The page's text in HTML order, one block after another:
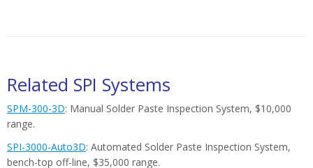
Related SPI Systems
SPM-300-3D: Manual Solder Paste Inspection System, $10,000
range.
SPI-3000-Auto3D: Automated Solder Paste Inspection System,
bench-top off-line, $35,000 range.